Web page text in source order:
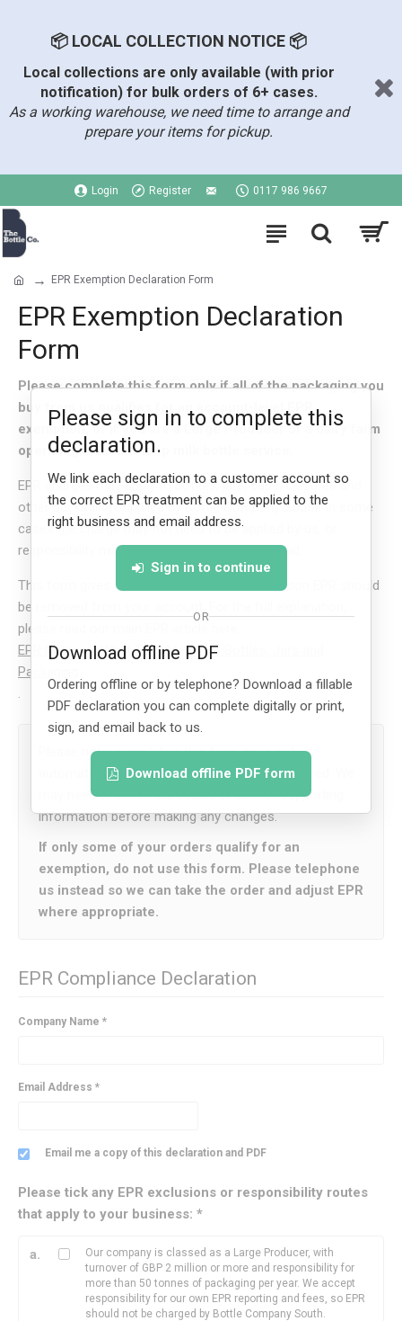
📦 LOCAL COLLECTION NOTICE 📦
Local collections are only available (with prior
notification) for bulk orders of 6+ cases.
As a working warehouse, we need time to arrange and
prepare your items for pickup.
Login Register 0117 986 9667
EPR Exemption Declaration Form
EPR Exemption Declaration
Form
Please sign in to complete this
declaration.
We link each declaration to a customer account so
the correct EPR treatment can be applied to the
right business and email address.
Sign in to continue
OR
Download offline PDF
Ordering offline or by telephone? Download a fillable
PDF declaration you can complete digitally or print,
sign, and email back to us.
Download offline PDF form
Please complete this form only if all of the packaging you
buy from us qualifies for an account-level EPR
exemption, or if you are a Large Producer or a dairy farm
operating a closed-loop milk bottle service.
EPR charges may apply to bottles, jars, caps, closures and
other packaging supplied by Bottle Company South. In some
cases the charge may not need to be applied by us, or
responsibility may sit with the customer instead.
This form gives us a written record of the reason EPR should
be removed from your account. For the full explanation,
please read our main EPR article here:
EPR Charges: What They Mean for Bottles, Jars and
Packaging
.
Please note: completing this form does not
automatically guarantee that EPR will be removed. We
may need to check the details or ask for supporting
information before making any changes.
If only some of your orders qualify for an
exemption, do not use this form. Please telephone
us instead so we can take the order and adjust EPR
where appropriate.
EPR Compliance Declaration
Company Name *
Email Address *
Email me a copy of this declaration and PDF
Please tick any EPR exclusions or responsibility routes
that apply to your business: *
Our company is classed as a Large Producer, with
turnover of GBP 2 million or more and responsibility for
more than 50 tonnes of packaging per year. We accept
responsibility for our own EPR reporting and fees, so EPR
should not be charged by Bottle Company South.